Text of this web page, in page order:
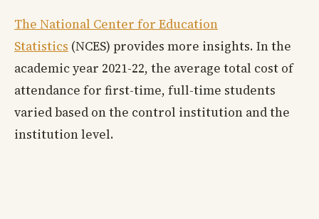
The National Center for Education
Statistics (NCES) provides more insights. In the
academic year 2021-22, the average total cost of
attendance for first-time, full-time students
varied based on the control institution and the
institution level.